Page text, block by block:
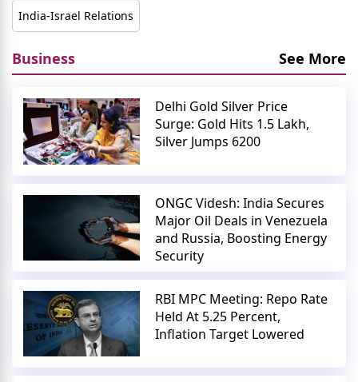
India-Israel Relations
Business See More
Delhi Gold Silver Price
Surge: Gold Hits 1.5 Lakh,
Silver Jumps 6200
ONGC Videsh: India Secures
Major Oil Deals in Venezuela
and Russia, Boosting Energy
Security
RBI MPC Meeting: Repo Rate
Held At 5.25 Percent,
Inflation Target Lowered